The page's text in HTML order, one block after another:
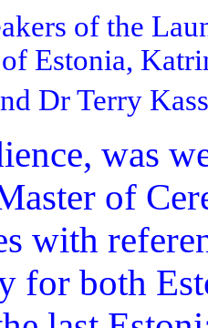
of the
Estonia,
Dr Terry
was
of
with
for both